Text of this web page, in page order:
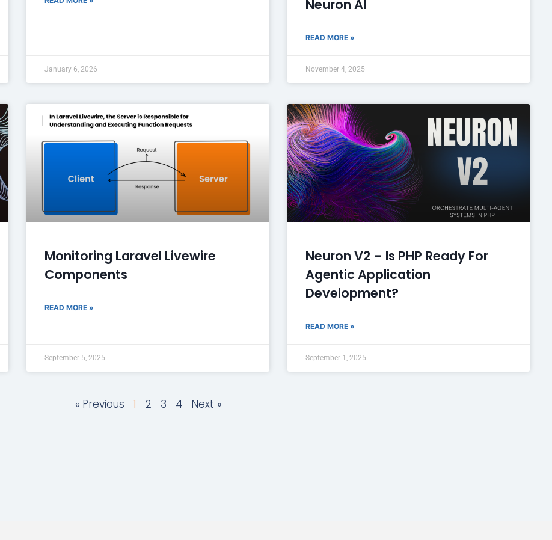
January 6, 2026
Neuron AI
READ MORE »
November 4, 2025
Monitoring Laravel Livewire
Components
READ MORE »
September 5, 2025
Neuron V2 – Is PHP Ready For
Agentic Application
Development?
READ MORE »
September 1, 2025
« Previous 1 2 3 4 Next »